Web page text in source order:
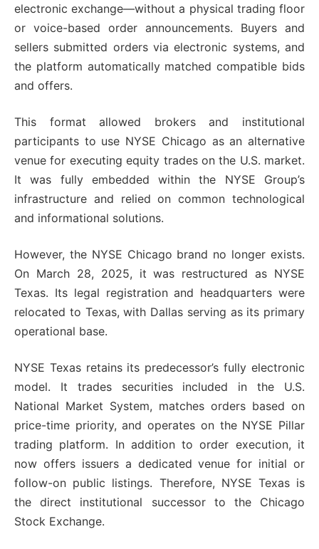
electronic exchange—without a physical trading floor
or voice-based order announcements. Buyers and
sellers submitted orders via electronic systems, and
the platform automatically matched compatible bids
and offers.
This format allowed brokers and institutional
participants to use NYSE Chicago as an alternative
venue for executing equity trades on the U.S. market.
It was fully embedded within the NYSE Group’s
infrastructure and relied on common technological
and informational solutions.
However, the NYSE Chicago brand no longer exists.
On March 28, 2025, it was restructured as NYSE
Texas. Its legal registration and headquarters were
relocated to Texas, with Dallas serving as its primary
operational base.
NYSE Texas retains its predecessor’s fully electronic
model. It trades securities included in the U.S.
National Market System, matches orders based on
price-time priority, and operates on the NYSE Pillar
trading platform. In addition to order execution, it
now offers issuers a dedicated venue for initial or
follow-on public listings. Therefore, NYSE Texas is
the direct institutional successor to the Chicago
Stock Exchange.